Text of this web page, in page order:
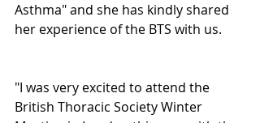
Asthma" and she has kindly shared
her experience of the BTS with us.
"I was very excited to attend the
British Thoracic Society Winter